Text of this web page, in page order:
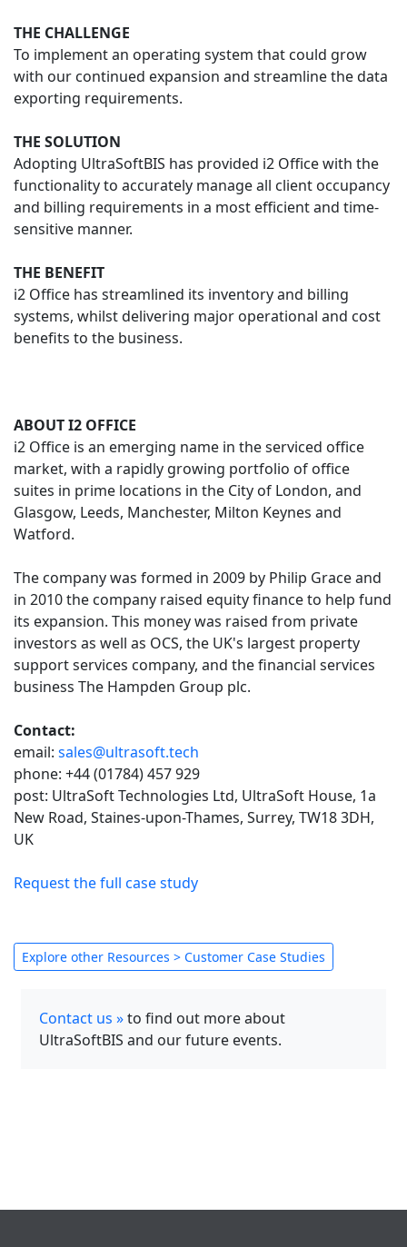
THE CHALLENGE
To implement an operating system that could grow
with our continued expansion and streamline the data
exporting requirements.
THE SOLUTION
Adopting UltraSoftBIS has provided i2 Office with the
functionality to accurately manage all client occupancy
and billing requirements in a most efficient and time-
sensitive manner.
THE BENEFIT
i2 Office has streamlined its inventory and billing
systems, whilst delivering major operational and cost
benefits to the business.
ABOUT I2 OFFICE
i2 Office is an emerging name in the serviced office
market, with a rapidly growing portfolio of office
suites in prime locations in the City of London, and
Glasgow, Leeds, Manchester, Milton Keynes and
Watford.
The company was formed in 2009 by Philip Grace and
in 2010 the company raised equity finance to help fund
its expansion. This money was raised from private
investors as well as OCS, the UK's largest property
support services company, and the financial services
business The Hampden Group plc.
Contact:
email: sales@ultrasoft.tech
phone: +44 (01784) 457 929
post: UltraSoft Technologies Ltd, UltraSoft House, 1a
New Road, Staines-upon-Thames, Surrey, TW18 3DH,
UK
Request the full case study
Explore other Resources > Customer Case Studies
Contact us »to find out more about
UltraSoftBIS and our future events.